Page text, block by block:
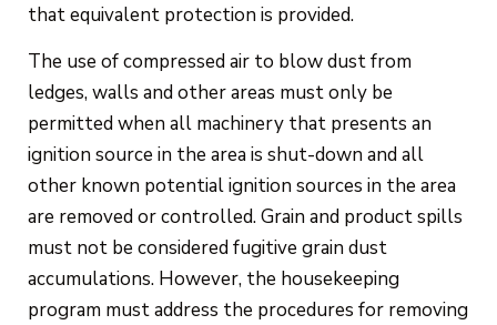
that equivalent protection is provided.
The use of compressed air to blow dust from
ledges, walls and other areas must only be
permitted when all machinery that presents an
ignition source in the area is shut-down and all
other known potential ignition sources in the area
are removed or controlled. Grain and product spills
must not be considered fugitive grain dust
accumulations. However, the housekeeping
program must address the procedures for removing